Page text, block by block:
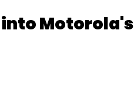
into Motorola's